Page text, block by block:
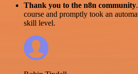
Thank you to the n8n community
course and promptly took an
skill level.